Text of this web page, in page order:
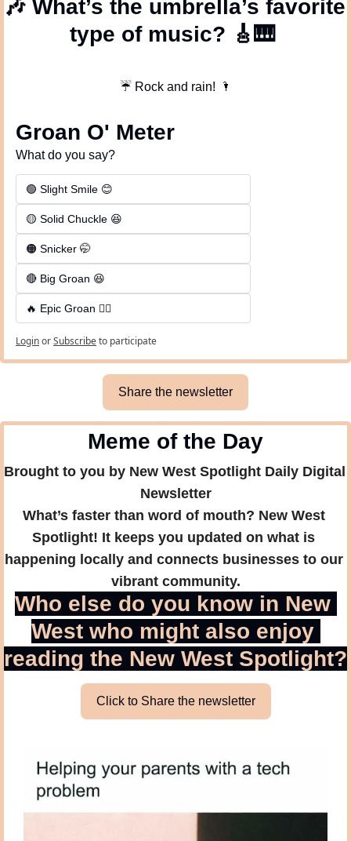
🎶 What’s the umbrella’s favorite
type of music? 🎸 🎹
☔ Rock and rain! 🌂
Groan O' Meter
What do you say?
🟢 Slight Smile 😊
🟡 Solid Chuckle 😆
🟠 Snicker 🤭
🔴 Big Groan 😆
🔥 Epic Groan 🤦‍♂️
LoginorSubscribeto participate
Share the newsletter
Meme of the Day
Brought to you by New West Spotlight Daily Digital
Newsletter
What’s faster than word of mouth? New West
Spotlight! It keeps you updated on what is
happening locally and connects businesses to our
vibrant community.
Who else do you know in New
West who might also enjoy
reading the New West Spotlight?
Click to Share the newsletter